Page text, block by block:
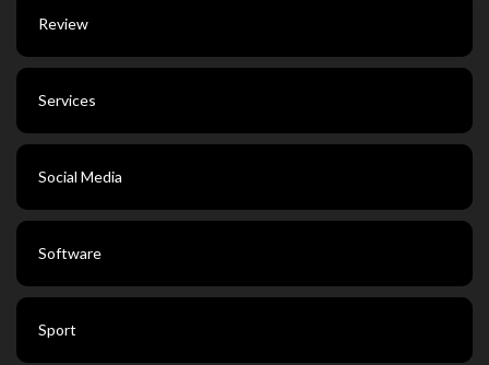
Review
Services
Social Media
Software
Sport